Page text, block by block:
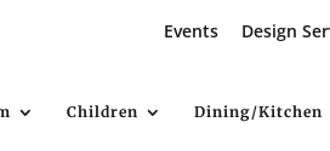
Events Design
Children Dining/Kitchen